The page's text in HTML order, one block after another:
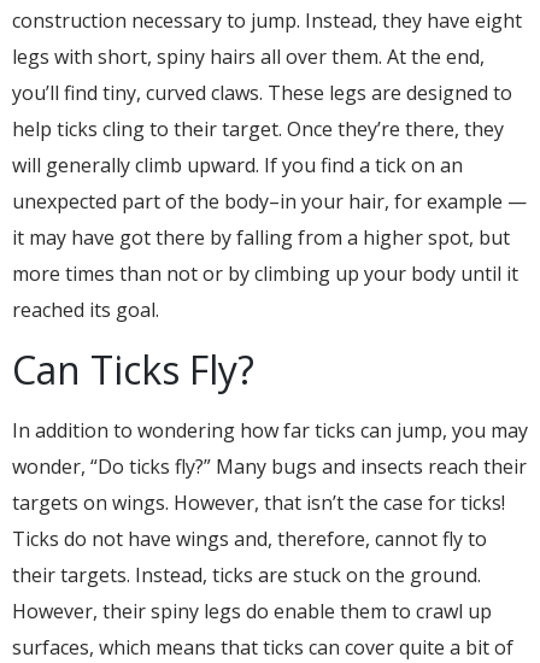
construction necessary to jump. Instead, they have eight
legs with short, spiny hairs all over them. At the end,
you’ll find tiny, curved claws. These legs are designed to
help ticks cling to their target. Once they’re there, they
will generally climb upward. If you find a tick on an
unexpected part of the body–in your hair, for example —
it may have got there by falling from a higher spot, but
more times than not or by climbing up your body until it
reached its goal.
Can Ticks Fly?
In addition to wondering how far ticks can jump, you may
wonder, “Do ticks fly?” Many bugs and insects reach their
targets on wings. However, that isn’t the case for ticks!
Ticks do not have wings and, therefore, cannot fly to
their targets. Instead, ticks are stuck on the ground.
However, their spiny legs do enable them to crawl up
surfaces, which means that ticks can cover quite a bit of